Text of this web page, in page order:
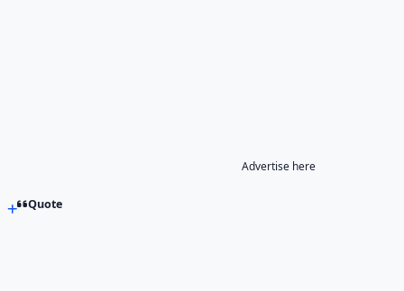
Advertise here
Quote